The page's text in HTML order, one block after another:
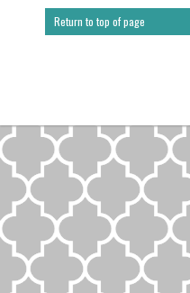
Return to top of page